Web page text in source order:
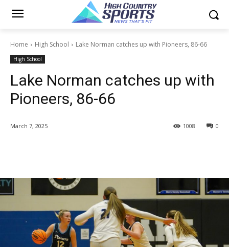
Home High School Lake Norman catches up with Pioneers, 86-66
High School
Lake Norman catches up with
Pioneers, 86-66
March 7, 2025 0
1008